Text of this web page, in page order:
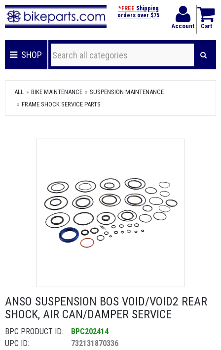
Account Cart
*FREE Shipping
orders over $75
SHOP
ALL BIKE MAINTENANCE
SUSPENSION MAINTENANCE
FRAME SHOCK SERVICE PARTS
ANSO SUSPENSION BOS VOID/VOID2 REAR
SHOCK, AIR CAN/DAMPER SERVICE
BPC PRODUCT ID:
BPC202414
UPC ID:
732131870336